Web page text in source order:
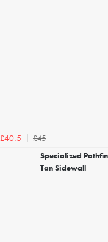
£40.5
£45
Specialized
Tan Sidewall